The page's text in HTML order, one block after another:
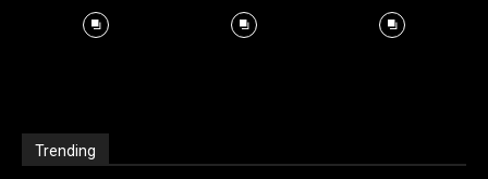
Trending